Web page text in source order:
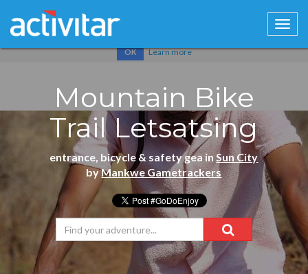
Cookies help us deliver our services. By using our services, you
OK Learn more
Mountain Bike
Trail Letsatsing
entrance, bicycle & safety gea inSun City
byMankwe Gametrackers